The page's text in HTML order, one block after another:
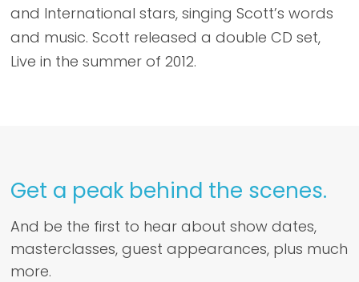
and International stars, singing Scott’s words
and music. Scott released a double CD set,
Live in the summer of 2012.
Get a peak behind the scenes.
And be the first to hear about show dates,
masterclasses, guest appearances, plus much
more.